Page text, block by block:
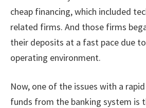
cheap financing, which included
related firms. And those firms
their deposits at a fast pace due
operating environment.
Now, one of the issues with a
funds from the banking system is